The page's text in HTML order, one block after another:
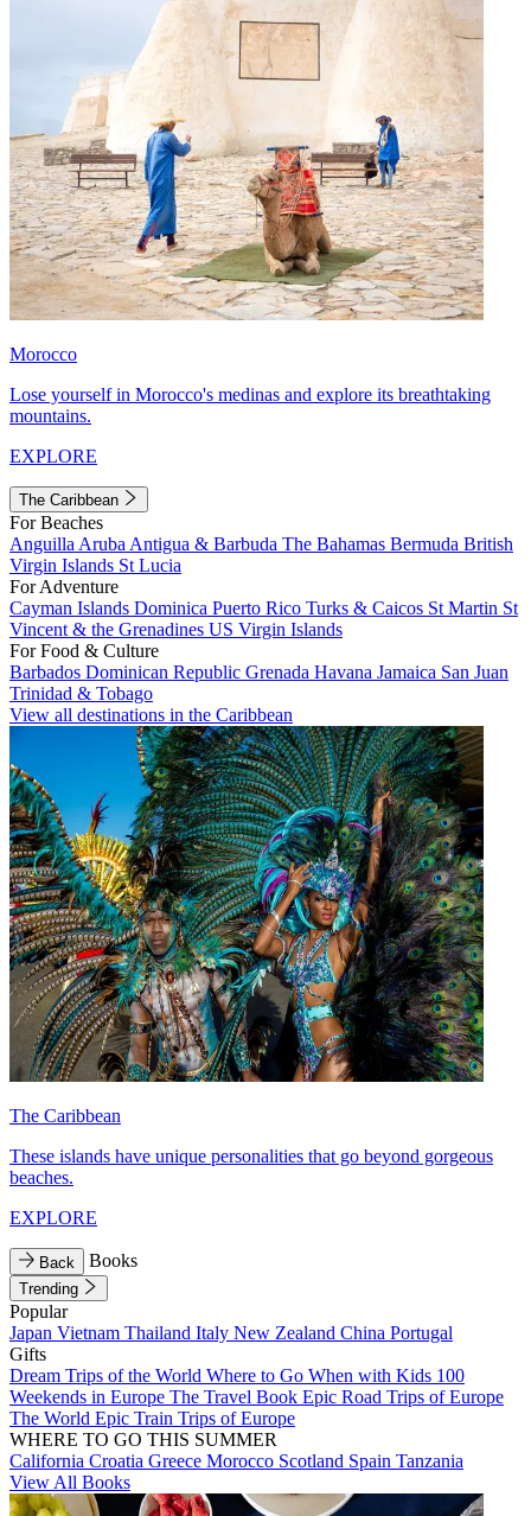
Morocco
Lose yourself in Morocco's medinas and explore its breathtaking
mountains.
EXPLORE
The Caribbean
For Beaches
Anguilla Aruba Antigua & Barbuda The Bahamas Bermuda British
Virgin Islands St Lucia
For Adventure
Cayman Islands Dominica Puerto Rico Turks & Caicos St Martin St
Vincent & the Grenadines US Virgin Islands
For Food & Culture
Barbados Dominican Republic Grenada Havana Jamaica San Juan
Trinidad & Tobago
View all destinations in the Caribbean
The Caribbean
These islands have unique personalities that go beyond gorgeous
beaches.
EXPLORE
Back Books
Trending
Popular
Japan Vietnam Thailand Italy New Zealand China Portugal
Gifts
Dream Trips of the World Where to Go When with Kids 100
Weekends in Europe The Travel Book Epic Road Trips of Europe
The World Epic Train Trips of Europe
WHERE TO GO THIS SUMMER
California Croatia Greece Morocco Scotland Spain Tanzania
View All Books